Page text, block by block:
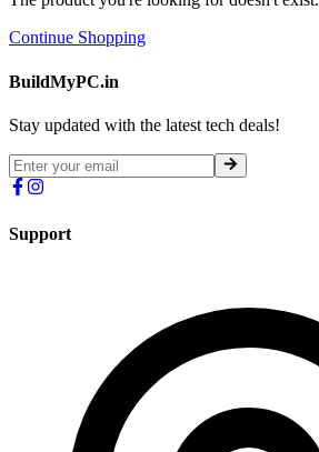
Continue Shopping
BuildMyPC.in
Stay updated with the latest tech deals!
Support